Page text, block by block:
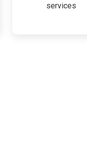
services